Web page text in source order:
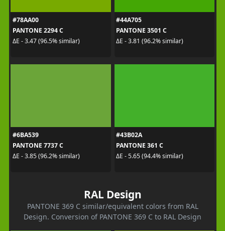
#78AA00
PANTONE 2294 C
ΔE - 3.47 (96.5% similar)
#44A705
PANTONE 3501 C
ΔE - 3.81 (96.2% similar)
#6BA539
PANTONE 7737 C
ΔE - 3.85 (96.2% similar)
#43B02A
PANTONE 361 C
ΔE - 5.65 (94.4% similar)
RAL Design
PANTONE 369 C similar/equivalent colors from RAL
Design. Conversion of PANTONE 369 C to RAL Design